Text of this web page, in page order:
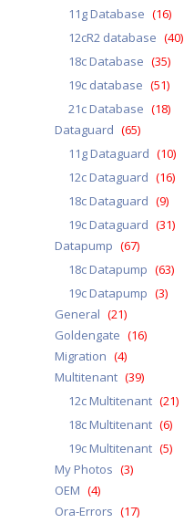
11g Database (16)
12cR2 database (40)
18c Database (35)
19c database (51)
21c Database (18)
Dataguard (65)
11g Dataguard (10)
12c Dataguard (16)
18c Dataguard (9)
19c Dataguard (31)
Datapump (67)
18c Datapump (63)
19c Datapump (3)
General (21)
Goldengate (16)
Migration (4)
Multitenant (39)
12c Multitenant (21)
18c Multitenant (6)
19c Multitenant (5)
My Photos (3)
OEM (4)
Ora-Errors (17)